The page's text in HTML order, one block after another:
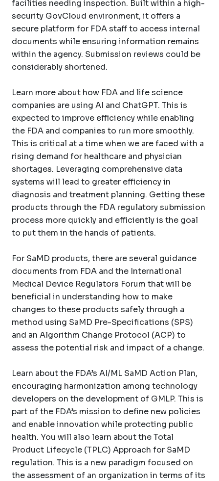
facilities needing inspection. Built within a high-
security GovCloud environment, it offers a
secure platform for FDA staff to access internal
documents while ensuring information remains
within the agency. Submission reviews could be
considerably shortened.
Learn more about how FDA and life science
companies are using AI and ChatGPT. This is
expected to improve efficiency while enabling
the FDA and companies to run more smoothly.
This is critical at a time when we are faced with a
rising demand for healthcare and physician
shortages. Leveraging comprehensive data
systems will lead to greater efficiency in
diagnosis and treatment planning. Getting these
products through the FDA regulatory submission
process more quickly and efficiently is the goal
to put them in the hands of patients.
For SaMD products, there are several guidance
documents from FDA and the International
Medical Device Regulators Forum that will be
beneficial in understanding how to make
changes to these products safely through a
method using SaMD Pre-Specifications (SPS)
and an Algorithm Change Protocol (ACP) to
assess the potential risk and impact of a change.
Learn about the FDA’s AI/ML SaMD Action Plan,
encouraging harmonization among technology
developers on the development of GMLP. This is
part of the FDA’s mission to define new policies
and enable innovation while protecting public
health. You will also learn about the Total
Product Lifecycle (TPLC) Approach for SaMD
regulation. This is a new paradigm focused on
the assessment of an organization in terms of its